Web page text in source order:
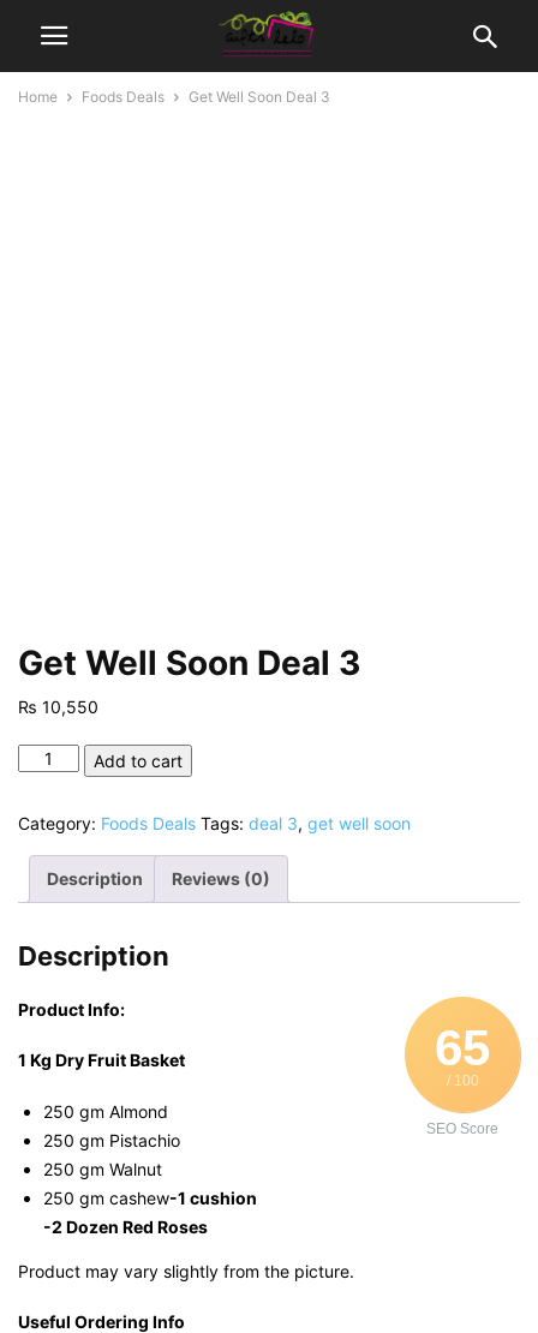
Home Foods Deals Get Well Soon Deal 3
Get Well Soon Deal 3
₨ 10,550
Deal
quantity
Add to cart
Category: Foods Deals Tags: deal 3, get well soon
Description Reviews (0)
Description
65
/ 100
SEO Score
Product Info:
1 Kg Dry Fruit Basket
250 gm Almond
250 gm Pistachio
250 gm Walnut
250 gm cashew-1 cushion
-2 Dozen Red Roses
Product may vary slightly from the picture.
Useful Ordering Info